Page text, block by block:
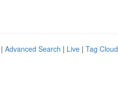
Advanced Search | Live | Tag Cloud